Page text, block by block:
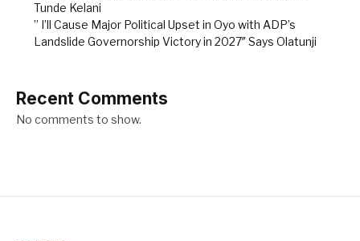
Tunde Kelani
” I’ll Cause Major Political Upset in Oyo with ADP’s
Landslide Governorship Victory in 2027″ Says Olatunji
Recent Comments
No comments to show.